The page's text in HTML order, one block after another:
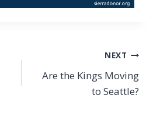
NEXT
Are the Kings Moving
to Seattle?